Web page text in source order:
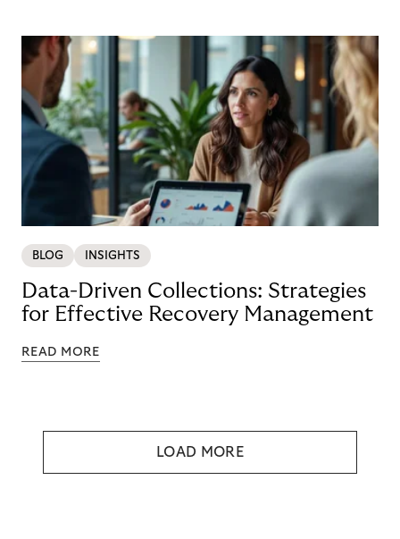
BLOG INSIGHTS
Data-Driven Collections: Strategies
for Effective Recovery Management
READ MORE
LOAD MORE